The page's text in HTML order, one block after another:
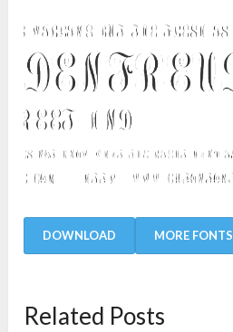
DOWNLOAD MORE FONTS
Related Posts